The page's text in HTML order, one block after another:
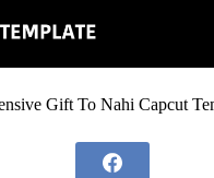
Gift To Nahi Capcut